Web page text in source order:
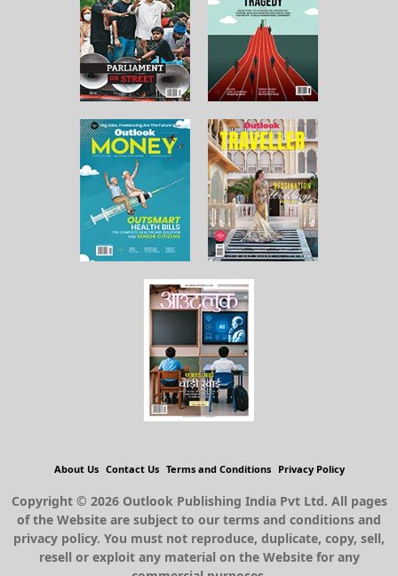
About Us Contact Us Terms and Conditions Privacy Policy
Copyright © 2026 Outlook Publishing India Pvt Ltd. All pages
of the Website are subject to our terms and conditions and
privacy policy. You must not reproduce, duplicate, copy, sell,
resell or exploit any material on the Website for any